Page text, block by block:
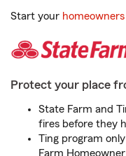
Start your
Protect your place
State Farm and
fires before they
Ting program
Farm